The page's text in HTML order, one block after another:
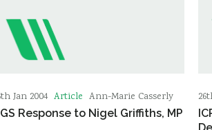
Jan 2004 Article Ann-Marie Casserly
Response to Nigel Griffiths, MP